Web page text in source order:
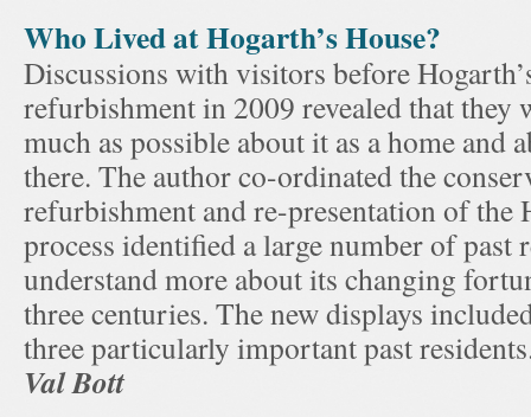
Who Lived at Hogarth’s House?
Discussions with visitors before
refurbishment in 2009 revealed that they
much as possible about it as a home and
there. The author co-ordinated the
refurbishment and re-presentation of the
process identified a large number of past
understand more about its changing
three centuries. The new displays
three particularly important past
Val Bott